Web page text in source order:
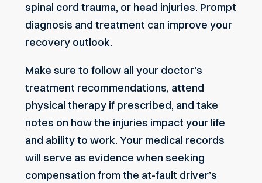
spinal cord trauma, or head injuries. Prompt
diagnosis and treatment can improve your
recovery outlook.
Make sure to follow all your doctor’s
treatment recommendations, attend
physical therapy if prescribed, and take
notes on how the injuries impact your life
and ability to work. Your medical records
will serve as evidence when seeking
compensation from the at-fault driver’s